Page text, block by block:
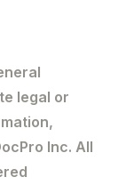
legal or
Inc. All